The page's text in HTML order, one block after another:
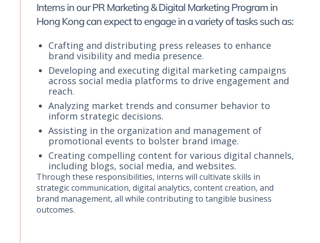
Interns in our PR Marketing & Digital Marketing Program in
Hong Kong can expect to engage in a variety of tasks such as:
Crafting and distributing press releases to enhance
brand visibility and media presence.
Developing and executing digital marketing campaigns
across social media platforms to drive engagement and
reach.
Analyzing market trends and consumer behavior to
inform strategic decisions.
Assisting in the organization and management of
promotional events to bolster brand image.
Creating compelling content for various digital channels,
including blogs, social media, and websites.
Through these responsibilities, interns will cultivate skills in
strategic communication, digital analytics, content creation, and
brand management, all while contributing to tangible business
outcomes.